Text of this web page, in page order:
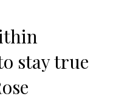
stay true